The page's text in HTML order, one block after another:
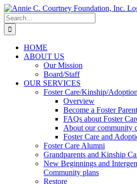
Skip
to
content
Search
for:
HOME
ABOUT US
Our Mission
Board/Staff
OUR SERVICES
Foster Care/Kinship/Adoption
Overview
Become a Foster Parent
FAQs about Foster
About our community
Foster Care and
Foster Care Alumni
Grandparents and Kinship
New Beginnings and
Community plans
Restore